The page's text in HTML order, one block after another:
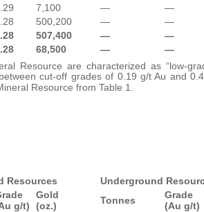
7,100 — —
500,200 — —
507,400 — —
68,500 — —
Resource are characterized as “low-
cut-off grades of 0.19 g/t Au and
Resource from Table 1.
Resources Underground
g/t)
Gold
(oz.)
Tonnes
Grade
(Au g/t)